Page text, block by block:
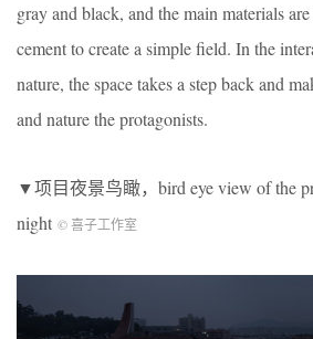
gray and black, and the main materials
cement to create a simple field. In the
nature, the space takes a step back and
and nature the protagonists.
▼项目夜景鸟瞰，bird eye view of the
night © 喜子工作室